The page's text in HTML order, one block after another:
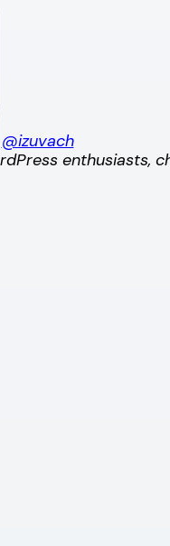
@izuvach
enthusiasts,